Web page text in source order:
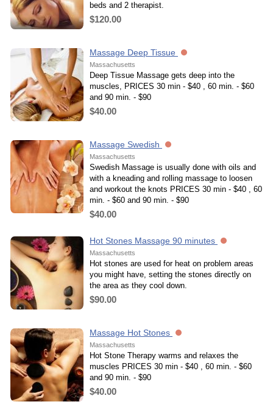
beds and 2 therapist.
$120.00
Massage Deep Tissue
Massachusetts
Deep Tissue Massage gets deep into the
muscles, PRICES 30 min - $40 , 60 min. - $60
and 90 min. - $90
$40.00
Massage Swedish
Massachusetts
Swedish Massage is usually done with oils and
with a kneading and rolling massage to loosen
and workout the knots PRICES 30 min - $40 , 60
min. - $60 and 90 min. - $90
$40.00
Hot Stones Massage 90 minutes
Massachusetts
Hot stones are used for heat on problem areas
you might have, setting the stones directly on
the area as they cool down.
$90.00
Massage Hot Stones
Massachusetts
Hot Stone Therapy warms and relaxes the
muscles PRICES 30 min - $40 , 60 min. - $60
and 90 min. - $90
$40.00